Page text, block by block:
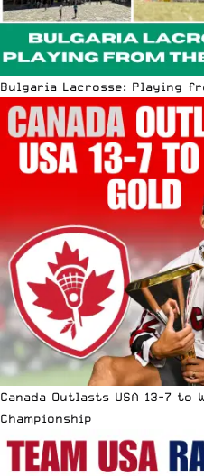
Bulgaria Lacrosse: Playing
Canada Outlasts USA 13-7 to
Championship